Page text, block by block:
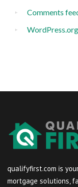
Comments
WordPress.org
qualifyfirst.com is
mortgage solutions,